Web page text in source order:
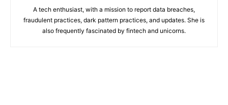
A tech enthusiast, with a mission to report data breaches,
fraudulent practices, dark pattern practices, and updates. She is
also frequently fascinated by fintech and unicorns.